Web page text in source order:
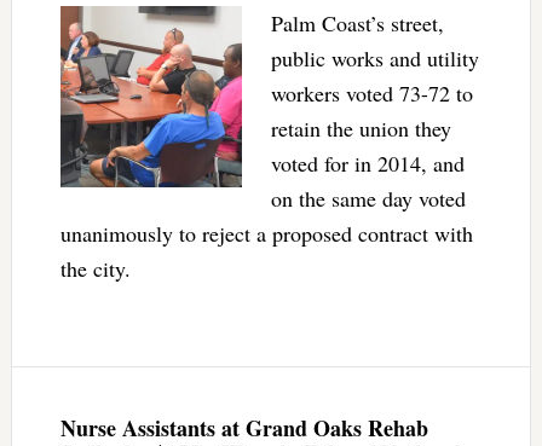
Palm Coast’s street,
public works and utility
workers voted 73-72 to
retain the union they
voted for in 2014, and
on the same day voted
unanimously to reject a proposed contract with
the city.
Nurse Assistants at Grand Oaks Rehab